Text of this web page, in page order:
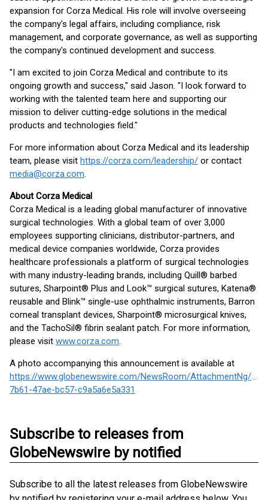
expansion for Corza Medical. His role will involve overseeing
the company's legal affairs, including compliance, risk
management, and corporate governance, as well as supporting
the company's continued development and success.
"I am excited to join Corza Medical and contribute to its
ongoing growth and success," said Jason. "I look forward to
working with the talented team here and supporting our
mission to deliver cutting-edge solutions in the medical
products and technologies field."
For more information about Corza Medical and its leadership
team, please visit https://corza.com/leadership/ or contact
media@corza.com.
About Corza Medical
Corza Medical is a leading global manufacturer of innovative
surgical technologies. With a global team of over 3,000
employees supporting clinicians, distributor-partners, and
medical device companies worldwide, Corza provides
healthcare professionals a platform of surgical technologies
with many industry-leading brands, including Quill® barbed
sutures, Sharpoint® Plus and Look™ surgical sutures, Katena®
reusable and Blink™ single-use ophthalmic instruments, Barron
corneal transplant devices, Sharpoint® microsurgical knives,
and the TachoSil® fibrin sealant patch. For more information,
please visit www.corza.com.
A photo accompanying this announcement is available at
https://www.globenewswire.com/NewsRoom/AttachmentNg/
7b61-47ae-bc57-c9a5a6e5a331
Subscribe to releases from
GlobeNewswire by notified
Subscribe to all the latest releases from GlobeNewswire